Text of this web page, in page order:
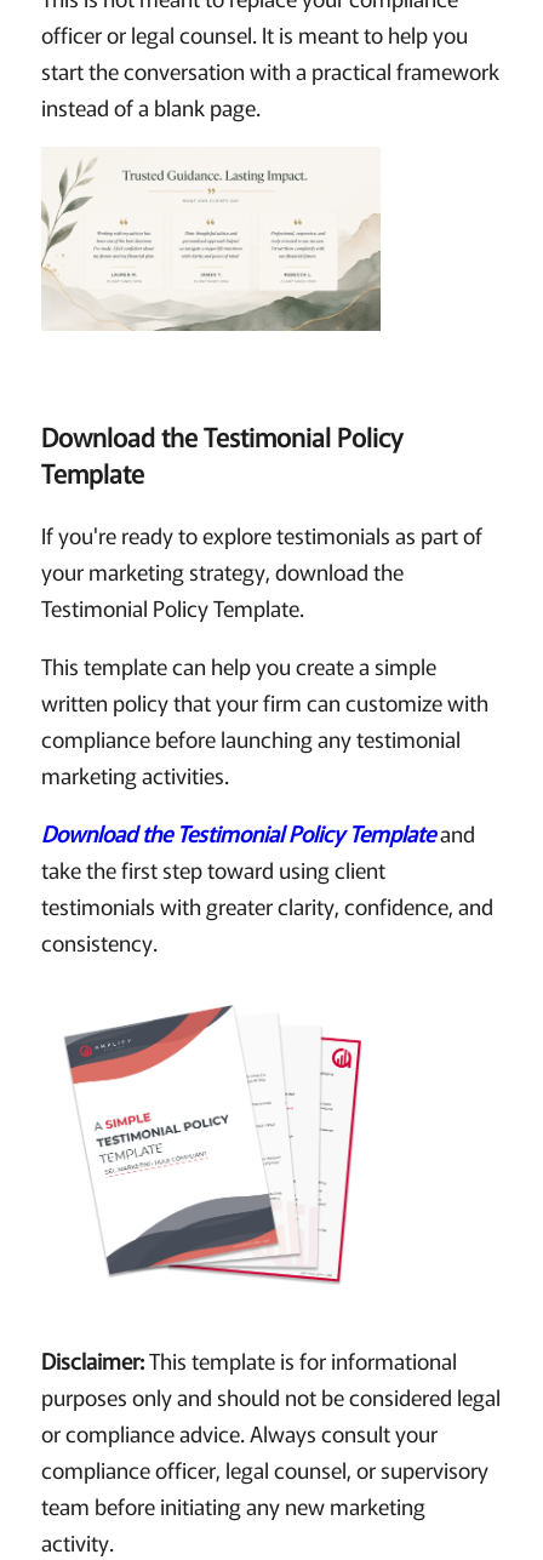
officer or legal counsel. It is meant to help you
start the conversation with a practical framework
instead of a blank page.
Download the Testimonial Policy
Template
If you're ready to explore testimonials as part of
your marketing strategy, download the
Testimonial Policy Template.
This template can help you create a simple
written policy that your firm can customize with
compliance before launching any testimonial
marketing activities.
Download the Testimonial Policy Templateand
take the first step toward using client
testimonials with greater clarity, confidence, and
consistency.
Disclaimer:This template is for informational
purposes only and should not be considered legal
or compliance advice. Always consult your
compliance officer, legal counsel, or supervisory
team before initiating any new marketing
activity.